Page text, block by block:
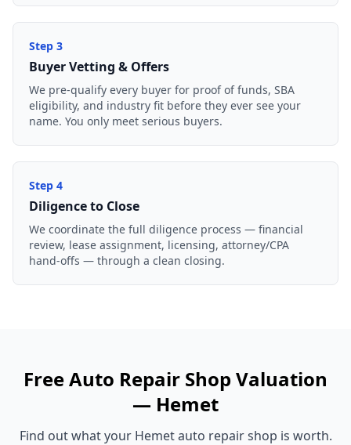
Step 3
Buyer Vetting & Offers
We pre-qualify every buyer for proof of funds, SBA
eligibility, and industry fit before they ever see your
name. You only meet serious buyers.
Step 4
Diligence to Close
We coordinate the full diligence process — financial
review, lease assignment, licensing, attorney/CPA
hand-offs — through a clean closing.
FreeAuto Repair ShopValuation
— Hemet
Find out what your Hemet auto repair shop is worth.